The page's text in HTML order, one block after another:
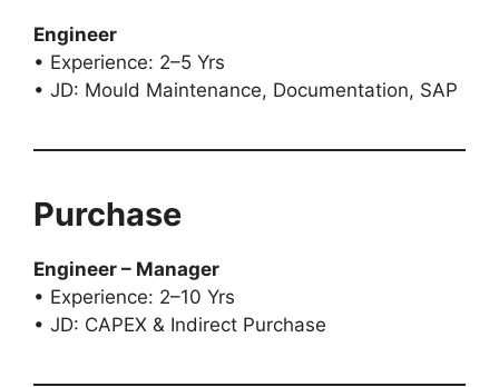
Engineer
• Experience: 2–5 Yrs
• JD: Mould Maintenance, Documentation, SAP
Purchase
Engineer – Manager
• Experience: 2–10 Yrs
• JD: CAPEX & Indirect Purchase